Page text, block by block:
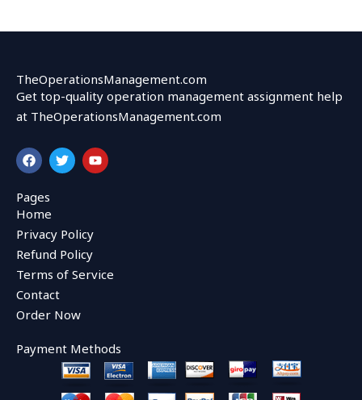
TheOperationsManagement.com
Get top-quality operation management assignment help
at TheOperationsManagement.com
F
a
c
e
b
o
o
k
T
w
i
r
Y
o
u
Pages
Home
Privacy Policy
Refund Policy
Terms of Service
Contact
Order Now
Payment Methods